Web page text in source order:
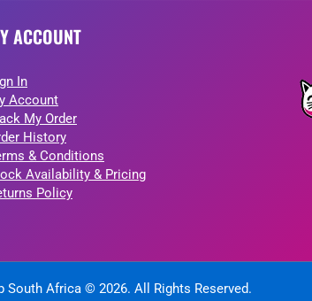
ACCOUNT
In
Account
My Order
History
& Conditions
Availability & Pricing
Policy
South Africa © 2026. All Rights Reserved.